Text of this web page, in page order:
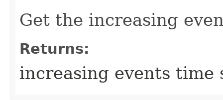
Get the increasing
Returns:
increasing events time